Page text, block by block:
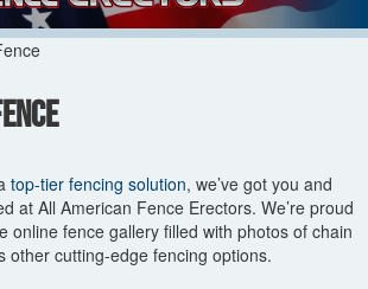
top-tier fencing solution, we’ve got you and
at All American Fence Erectors. We’re proud
online fence gallery filled with photos of chain
other cutting-edge fencing options.